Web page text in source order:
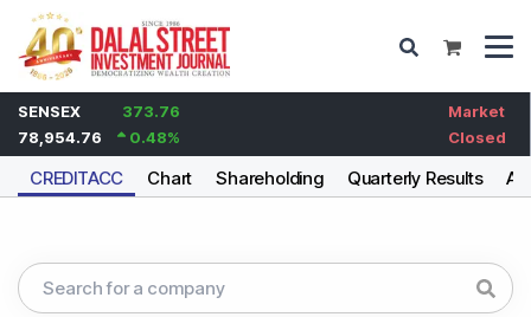
SENSEX
373.76
78,954.76
0.48%
Market
Closed
CREDITACC Chart Shareholding Quarterly Results